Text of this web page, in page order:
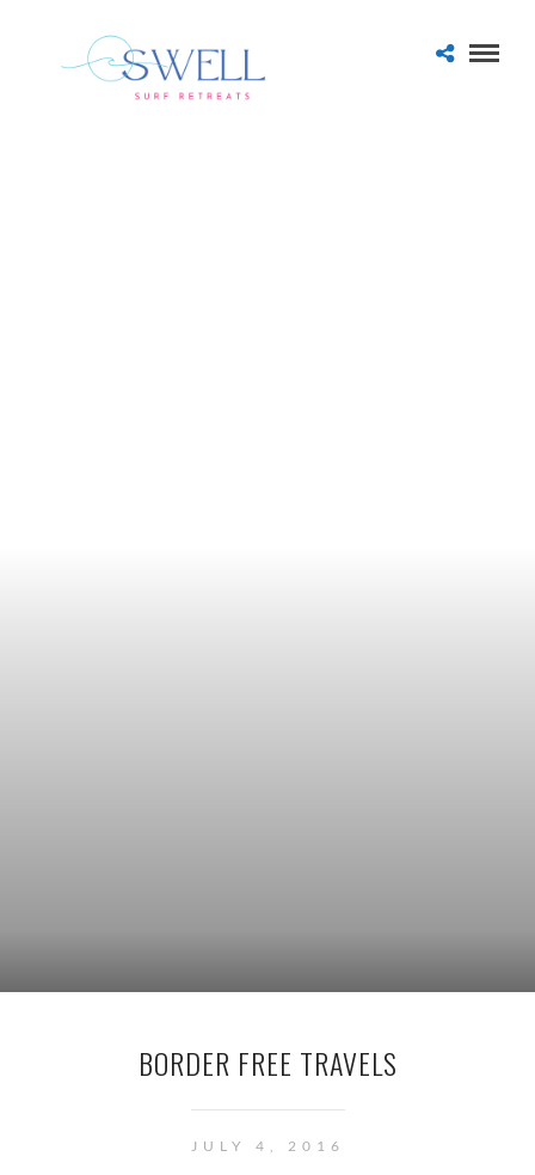
BORDER FREE TRAVELS
JULY 4, 2016